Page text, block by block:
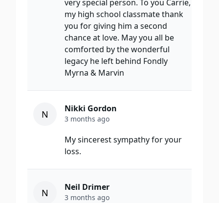
very special person. To you Carrie,
my high school classmate thank
you for giving him a second
chance at love. May you all be
comforted by the wonderful
legacy he left behind Fondly
Myrna & Marvin
N Nikki Gordon
3 months ago
My sincerest sympathy for your
loss.
N Neil Drimer
3 months ago